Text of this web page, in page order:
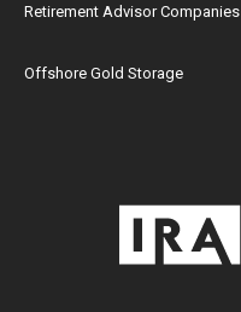
Retirement Advisor Companies
Offshore Gold Storage